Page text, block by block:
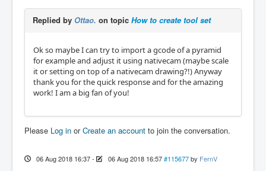
Replied by Ottao. on topic How to create tool set
Ok so maybe I can try to import a gcode of a pyramid
for example and adjust it using nativecam (maybe scale
it or setting on top of a nativecam drawing?!) Anyway
thank you for the quick response and for the amazing
work! I am a big fan of you!
Please Log in orCreate an account to join the conversation.
06 Aug 2018 16:37- 06 Aug 2018 16:57 #115677 by FernV